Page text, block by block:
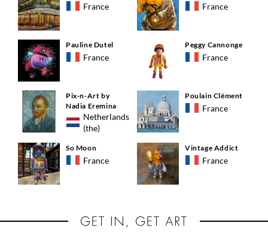
France France
Pauline Dutel
France
Peggy Cannonge
France
Pix-n-Art by
Nadia Eremina
Netherlands
(the)
Poulain Clément
France
So Moon
France
Vintage Addict
France